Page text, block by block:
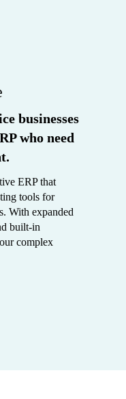
businesses
who need
ERP that
tools for
With expanded
built-in
complex